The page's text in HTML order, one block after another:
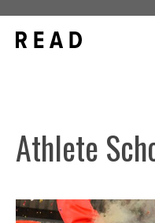
content
Athlete